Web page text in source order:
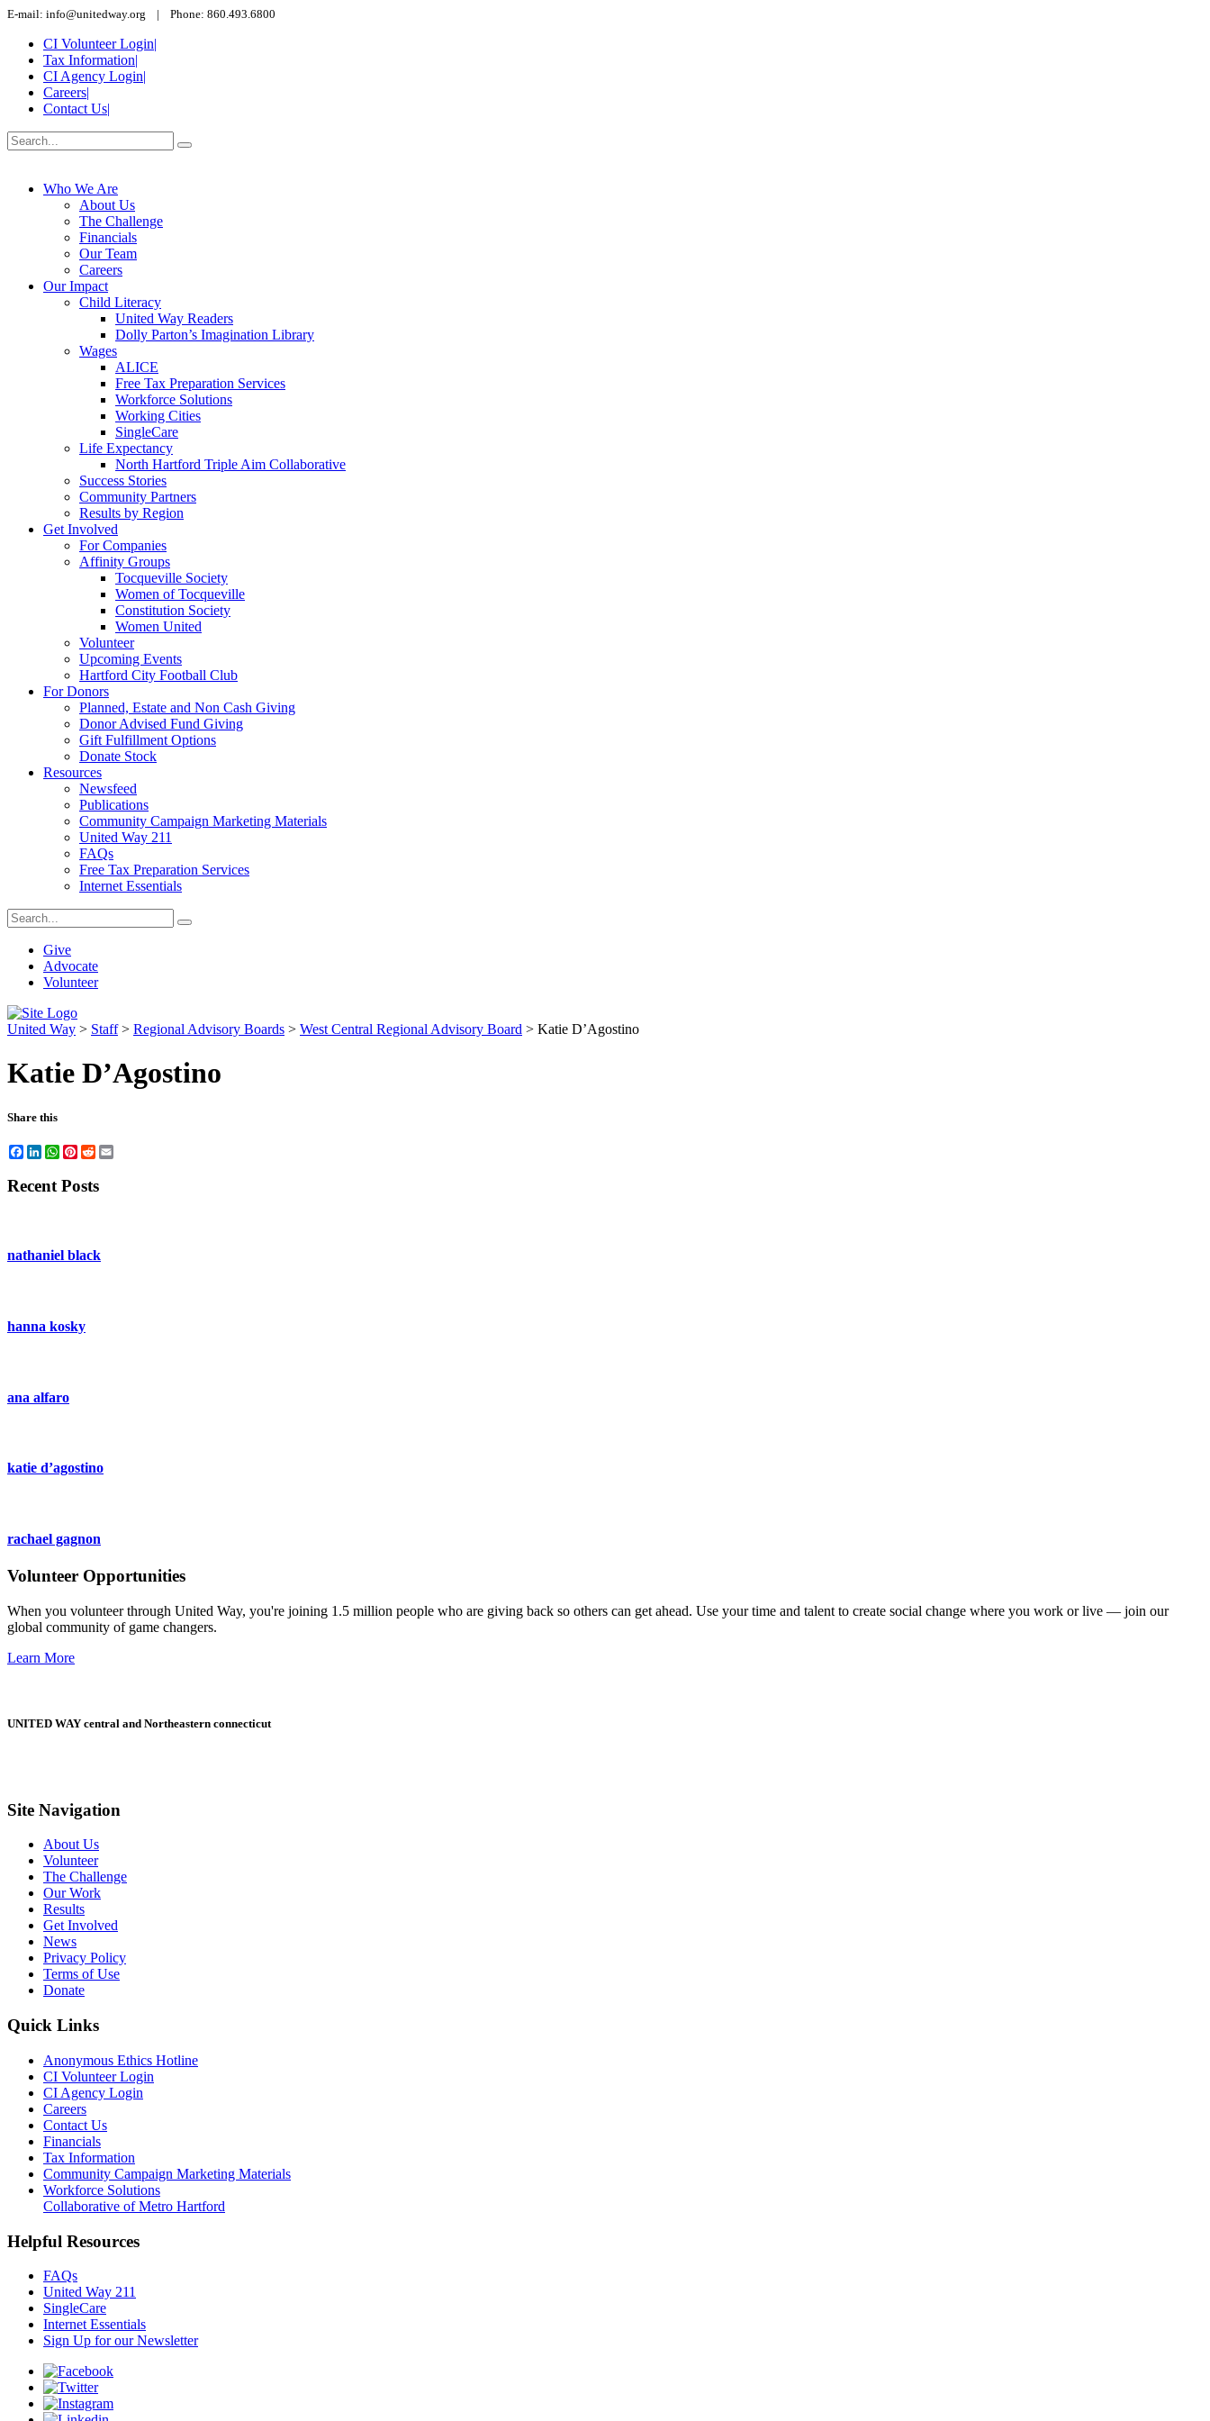
E-mail: info@unitedway.org | Phone: 860.493.6800
CI Volunteer Login|
Tax Information|
CI Agency Login|
Careers|
Contact Us|
Who We Are
About Us
The Challenge
Financials
Our Team
Careers
Our Impact
Child Literacy
United Way Readers
Dolly Parton’s Imagination Library
Wages
ALICE
Free Tax Preparation Services
Workforce Solutions
Working Cities
SingleCare
Life Expectancy
North Hartford Triple Aim Collaborative
Success Stories
Community Partners
Results by Region
Get Involved
For Companies
Affinity Groups
Tocqueville Society
Women of Tocqueville
Constitution Society
Women United
Volunteer
Upcoming Events
Hartford City Football Club
For Donors
Planned, Estate and Non Cash Giving
Donor Advised Fund Giving
Gift Fulfillment Options
Donate Stock
Resources
Newsfeed
Publications
Community Campaign Marketing Materials
United Way 211
FAQs
Free Tax Preparation Services
Internet Essentials
Give
Advocate
Volunteer
United Way > Staff> Regional Advisory Boards > West Central Regional Advisory Board > Katie D’Agostino
Katie D’Agostino
Share this
Facebook
LinkedIn
WhatsApp
Pinterest
Reddit
Recent Posts
nathaniel black
hanna kosky
ana alfaro
katie d’agostino
rachael gagnon
Volunteer Opportunities
When you volunteer through United Way, you're joining 1.5 million people who are giving back so others can get ahead. Use your time and talent to create social change where you work or live — join our
global community of game changers.
Learn More
UNITED WAY central and Northeastern connecticut
Site Navigation
About Us
Volunteer
The Challenge
Our Work
Results
Get Involved
News
Privacy Policy
Terms of Use
Donate
Quick Links
Anonymous Ethics Hotline
CI Volunteer Login
CI Agency Login
Careers
Contact Us
Financials
Tax Information
Community Campaign Marketing Materials
Workforce Solutions
Collaborative of Metro Hartford
Helpful Resources
FAQs
United Way 211
SingleCare
Internet Essentials
Sign Up for our Newsletter